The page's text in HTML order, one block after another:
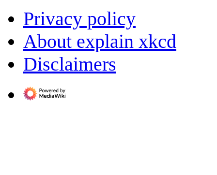
Privacy policy
About explain xkcd
Disclaimers